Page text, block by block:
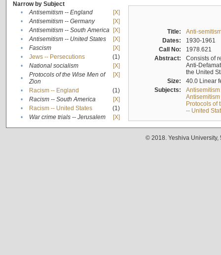
Narrow by Subject
•
Antisemitism -- England
[X]
•
Antisemitism -- Germany
[X]
•
Antisemitism -- South America
[X]
•
Antisemitism -- United States
[X]
•
Fascism
[X]
•
Jews -- Persecutions
(1)
•
National socialism
[X]
•
Protocols of the Wise Men of
Zion
[X]
• Racism -- England
(1)
•
Racism -- South America
[X]
•
Racism -- United States
(1)
•
War crime trials -- Jerusalem [X]
Title:
Anti-
Dates:
1930-1961
Call No:
1978.621
Abstract:
Consists of
Anti-
the United
Size:
40.0 Linear
Subjects:
Protocols of
-- United
© 2018. Yeshiva University,